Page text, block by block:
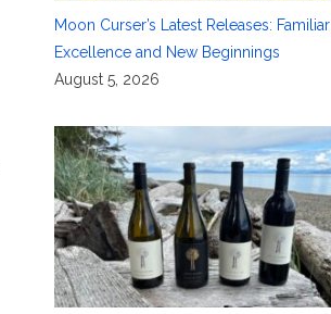
Moon Curser’s Latest Releases: Familiar
Excellence and New Beginnings
August 5, 2026